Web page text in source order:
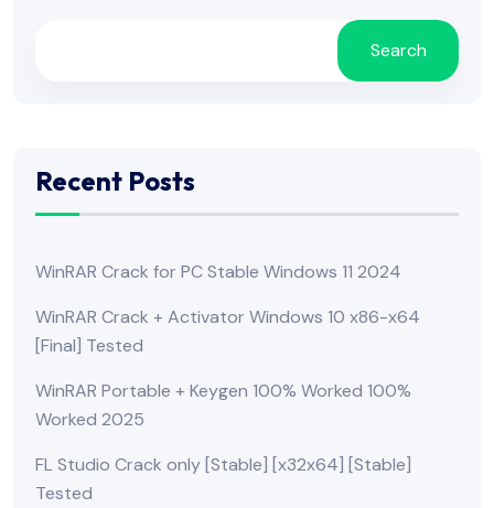
Search
Recent Posts
WinRAR Crack for PC Stable Windows 11 2024
WinRAR Crack + Activator Windows 10 x86-x64
[Final] Tested
WinRAR Portable + Keygen 100% Worked 100%
Worked 2025
FL Studio Crack only [Stable] [x32x64] [Stable]
Tested